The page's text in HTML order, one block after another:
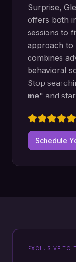
Surprise,
offers both
sessions to
approach to
combines
behavioral
Stop
me" and
Schedule
EXCLUSIVE TO